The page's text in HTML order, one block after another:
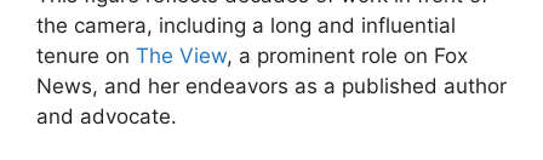
the camera, including a long and influential
tenure on The View, a prominent role on Fox
News, and her endeavors as a published author
and advocate.